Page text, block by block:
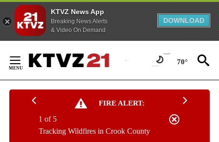
KTVZ News App
Breaking News Alerts
& Video On Demand
DOWNLOAD
Content
70°
FIRE ALERT:
Tracking Wildfires in Crook County
1 of 5